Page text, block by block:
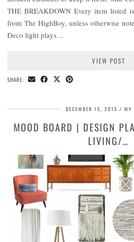
THE BREAKDOWN Every item listed
from The HighBoy, unless otherwise
Deco light plays…
VIEW POST
SHARE:
DECEMBER 15, 2015 MY
MOOD BOARD | DESIGN
LIVING/…